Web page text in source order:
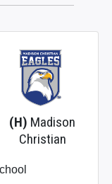
(H) Madison
Christian